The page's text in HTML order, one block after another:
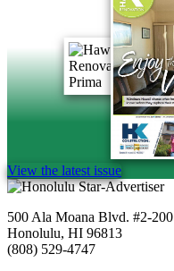
View the latest issue
500 Ala Moana Blvd. #2-200
Honolulu, HI 96813
(808) 529-4747